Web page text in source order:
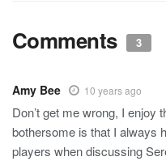
Comments 3
Amy Bee 10 years ago
Don’t get me wrong, I enjoy
bothersome is that I always
players when discussing